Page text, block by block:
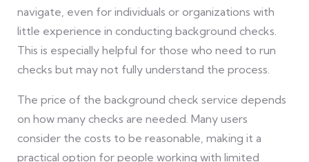
navigate, even for individuals or organizations with
little experience in conducting background checks.
This is especially helpful for those who need to run
checks but may not fully understand the process.
The price of the background check service depends
on how many checks are needed. Many users
consider the costs to be reasonable, making it a
practical option for people working with limited